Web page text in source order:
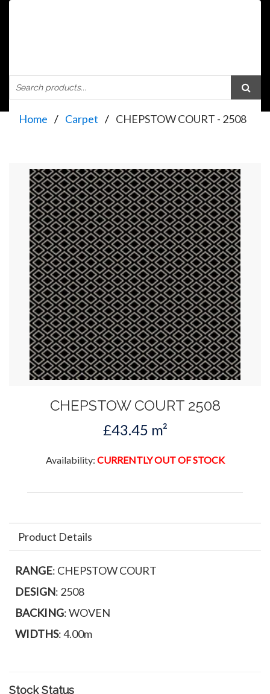
Home Carpet CHEPSTOW COURT - 2508
CHEPSTOW COURT 2508
£43.45 m²
Availability: CURRENTLY OUT OF STOCK
Product Details
RANGE: CHEPSTOW COURT
DESIGN: 2508
BACKING: WOVEN
WIDTHS: 4.00m
Stock Status